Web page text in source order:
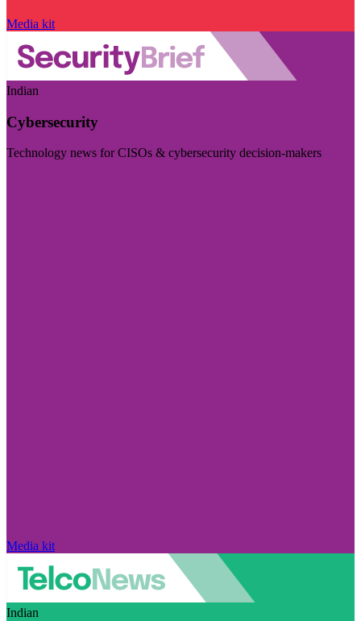
Media kit
Indian
Cybersecurity
Technology news for CISOs & cybersecurity decision-makers
Media kit
Indian